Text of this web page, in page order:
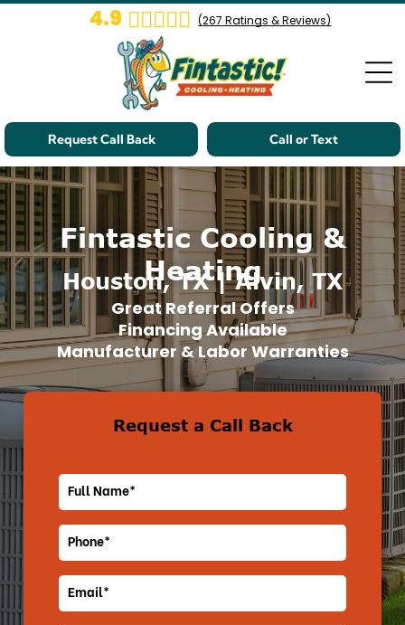
4.9 (267 Ratings & Reviews)
Call or Text
Request Call Back
Fintastic Cooling &
Heating
Houston, TX | Alvin, TX
Great Referral Offers
Financing Available
Manufacturer & Labor Warranties
Request a Call Back